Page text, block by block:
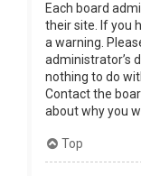
Each board
their site. If you
a warning.
administrator’s
nothing to do
Contact the
about why you
Top